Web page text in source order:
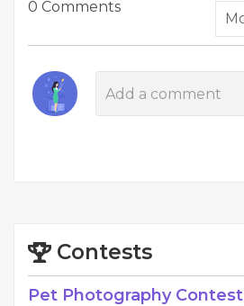
0 Comments
Contests
Pet Photography Contest